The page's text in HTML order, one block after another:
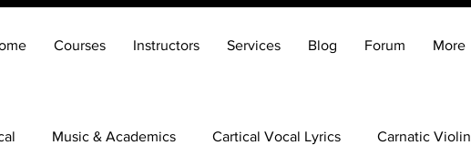
Courses Instructors Services Blog Forum More
Music & Academics Cartical Vocal Lyrics Carnatic Violin